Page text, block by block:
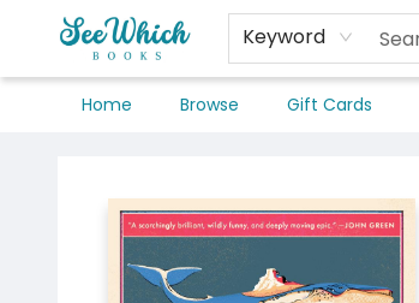
Keyword
Home Browse Gift Cards